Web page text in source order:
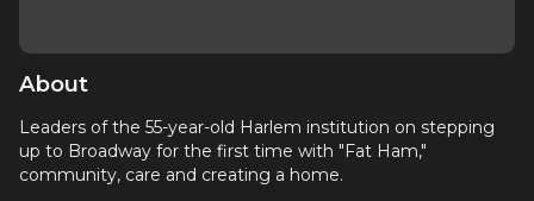
About
Leaders of the 55-year-old Harlem institution on stepping
up to Broadway for the first time with "Fat Ham,"
community, care and creating a home.